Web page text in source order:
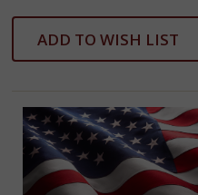
ADD TO WISH LIST